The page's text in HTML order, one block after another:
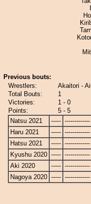
Previous bouts:
Wrestlers:
Akaitori -
Total Bouts:
1
Victories:
1 - 0
Points:
5 - 5
Natsu 2021
----- -------------
Haru 2021
----- -------------
Hatsu 2021
----- -------------
Kyushu 2020 ----- -------------
Aki 2020
----- -------------
Nagoya 2020 ----- -------------